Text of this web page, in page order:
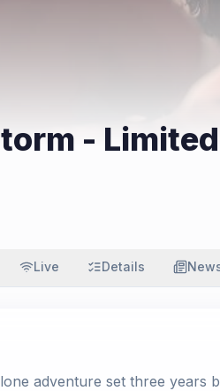
-
Live Details
adventure set three years